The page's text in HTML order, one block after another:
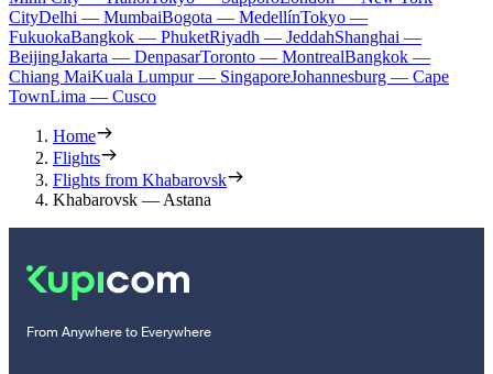
CityDelhi — MumbaiBogota — MedellínTokyo —
FukuokaBangkok — PhuketRiyadh — JeddahShanghai —
BeijingJakarta — DenpasarToronto — MontrealBangkok —
Chiang MaiKuala Lumpur — SingaporeJohannesburg — Cape
TownLima — Cusco
Home
Flights
Flights from Khabarovsk
Khabarovsk — Astana
From Anywhere to Everywhere